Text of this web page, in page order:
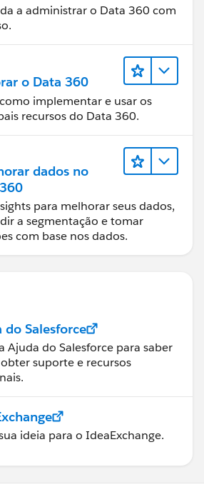
a administrar o Data 360 com
o Data 360
implementar e usar os
recursos do Data 360.
dados no
para melhorar seus dados,
a segmentação e tomar
com base nos dados.
do Salesforce
Ajuda do Salesforce para saber
suporte e recursos
ideia para o IdeaExchange.